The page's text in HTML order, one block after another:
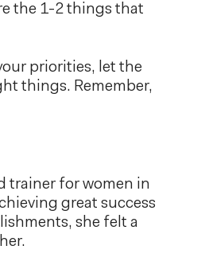
the 1-2 things that
priorities, let the
things. Remember,
trainer for women in
great success
she felt a